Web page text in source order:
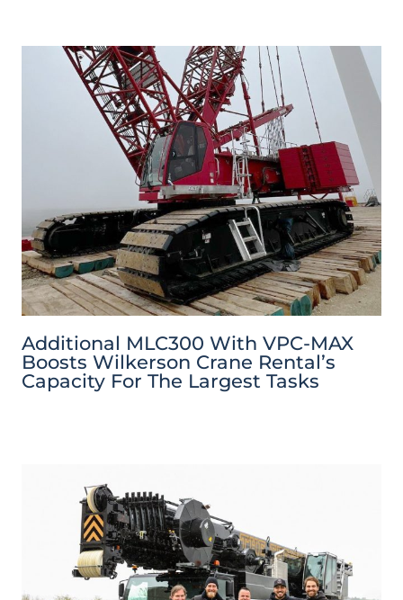
Additional MLC300 With VPC-MAX
Boosts Wilkerson Crane Rental’s
Capacity For The Largest Tasks